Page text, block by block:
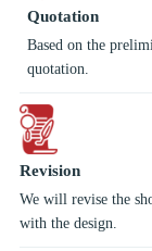
Quotation
Based on the
quotation.
Revision
We will revise the
with the design.